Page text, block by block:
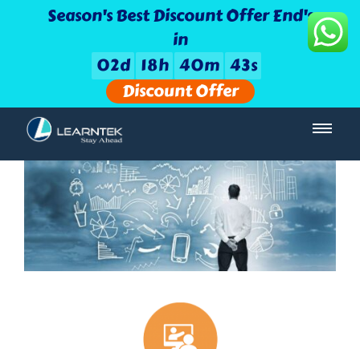
Season's Best Discount Offer End's
in
02d 18h 40m 42s
Discount Offer